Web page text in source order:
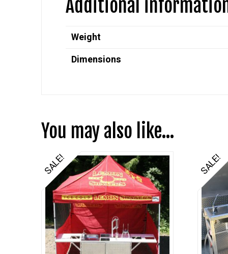
Additional
Weight
Dimensions
You may also like…
SALE!
5.00
SALE!